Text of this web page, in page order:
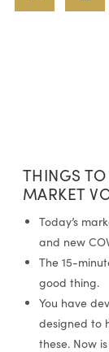
THINGS
MARKET
Today’s
and new
The 15-
good thing.
You have
designed to
these. Now